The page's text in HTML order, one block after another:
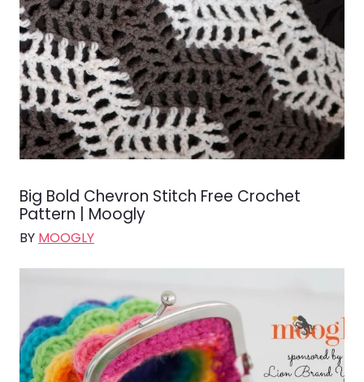
Big Bold Chevron Stitch Free Crochet
Pattern | Moogly
BY MOOGLY